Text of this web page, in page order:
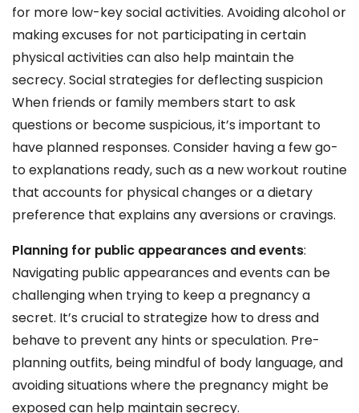
for more low-key social activities. Avoiding alcohol or
making excuses for not participating in certain
physical activities can also help maintain the
secrecy. Social strategies for deflecting suspicion
When friends or family members start to ask
questions or become suspicious, it’s important to
have planned responses. Consider having a few go-
to explanations ready, such as a new workout routine
that accounts for physical changes or a dietary
preference that explains any aversions or cravings.
Planning for public appearances and events:
Navigating public appearances and events can be
challenging when trying to keep a pregnancy a
secret. It’s crucial to strategize how to dress and
behave to prevent any hints or speculation. Pre-
planning outfits, being mindful of body language, and
avoiding situations where the pregnancy might be
exposed can help maintain secrecy.